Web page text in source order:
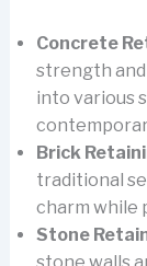
Concrete
strength and
into various
Brick
traditional
charm while
Stone